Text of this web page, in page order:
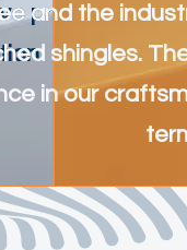
protection
and the
shingles.
in our